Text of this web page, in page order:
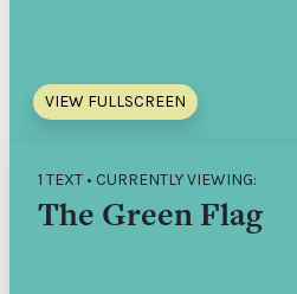
VIEW FULLSCREEN
1 TEXT • CURRENTLY VIEWING:
The Green Flag